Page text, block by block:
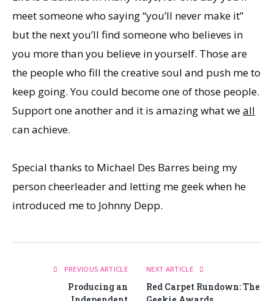
meet someone who saying “you’ll never make it”
but the next you’ll find someone who believes in
you more than you believe in yourself. Those are
the people who fill the creative soul and push me to
keep going. You could become one of those people.
Support one another and it is amazing what weall
can achieve.
Special thanks to Michael Des Barres being my
person cheerleader and letting me geek when he
introduced me to Johnny Depp.
PREVIOUS ARTICLE
Producing an
NEXT ARTICLE
Red Carpet Rundown: The